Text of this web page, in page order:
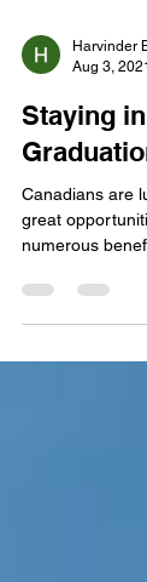
Harvinder
Aug 3, 2021
Canadians are
great